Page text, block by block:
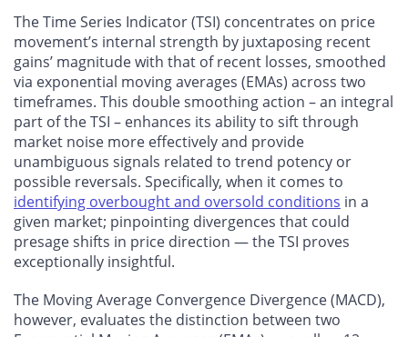
The Time Series Indicator (TSI) concentrates on price
movement’s internal strength by juxtaposing recent
gains’ magnitude with that of recent losses, smoothed
via exponential moving averages (EMAs) across two
timeframes. This double smoothing action – an integral
part of the TSI – enhances its ability to sift through
market noise more effectively and provide
unambiguous signals related to trend potency or
possible reversals. Specifically, when it comes to
identifying overbought and oversold conditions in a
given market; pinpointing divergences that could
presage shifts in price direction — the TSI proves
exceptionally insightful.
The Moving Average Convergence Divergence (MACD),
however, evaluates the distinction between two